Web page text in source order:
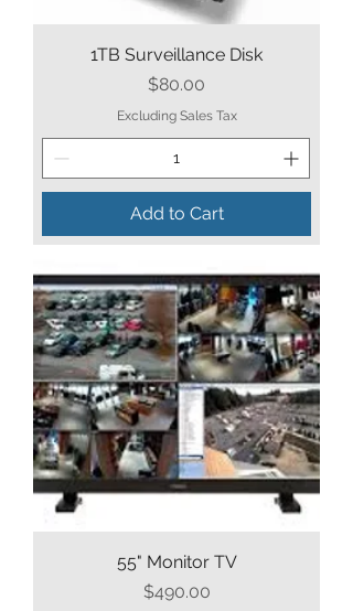
1TB Surveillance Disk
Price
$80.00
Excluding Sales Tax
Add to Cart
55" Monitor TV
Price
$490.00